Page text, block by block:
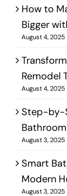
How to
Bigger
August 4, 2025
Remodel
August 4, 2025
Step-by-
August 3, 2025
Smart
Modern
August 3, 2025